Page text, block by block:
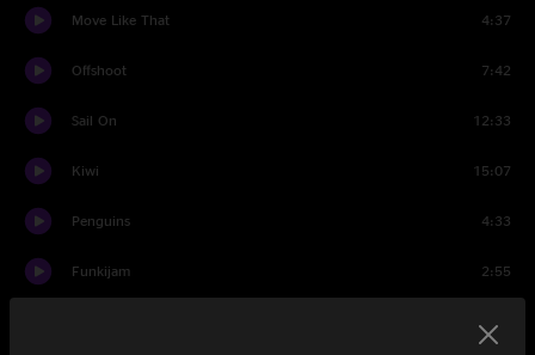
Move Like That 4:37
Offshoot 7:42
Sail On 12:33
Kiwi 15:07
Penguins 4:33
Funkijam 2:55